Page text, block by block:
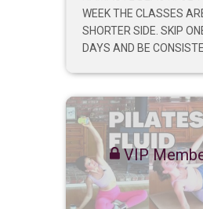
WEEK THE CLASSES
SHORTER SIDE. SKIP
DAYS AND BE
VIP